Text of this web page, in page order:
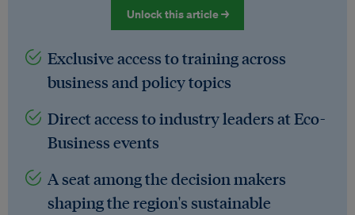
Unlock this article →
Exclusive access to training across
business and policy topics
Direct access to industry leaders at Eco-
Business events
A seat among the decision makers
shaping the region's sustainable